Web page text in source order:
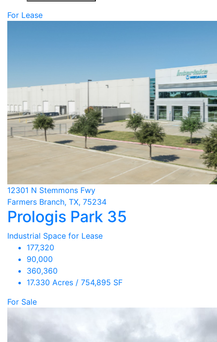
For Lease
12301 N Stemmons Fwy
Farmers Branch, TX, 75234
Prologis Park 35
Industrial Space for Lease
177,320
90,000
360,360
17.330 Acres / 754,895 SF
For Sale